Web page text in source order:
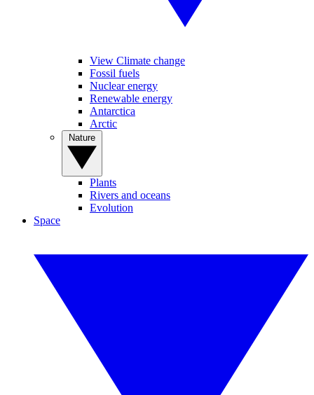
View Climate change
Fossil fuels
Nuclear energy
Renewable energy
Antarctica
Arctic
Plants
Rivers and oceans
Evolution
Space